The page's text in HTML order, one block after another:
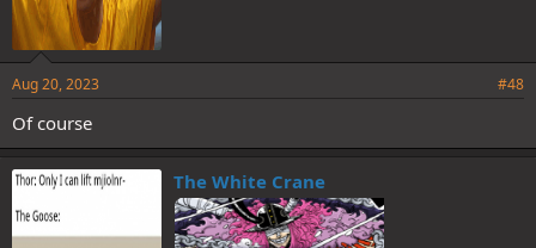
Aug 20, 2023 #48
Of course
The White Crane